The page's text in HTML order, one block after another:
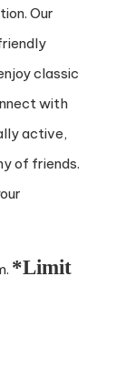
Our
classic
with
active,
of friends.
*Limit